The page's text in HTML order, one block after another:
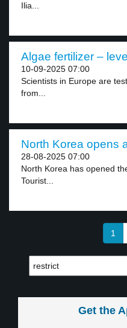
Ilia...
Algae fertilizer –
10-09-2025 07:00
Scientists in Europe are
from...
North Korea opens
28-08-2025 07:00
North Korea has opened
Tourist...
1
Get the